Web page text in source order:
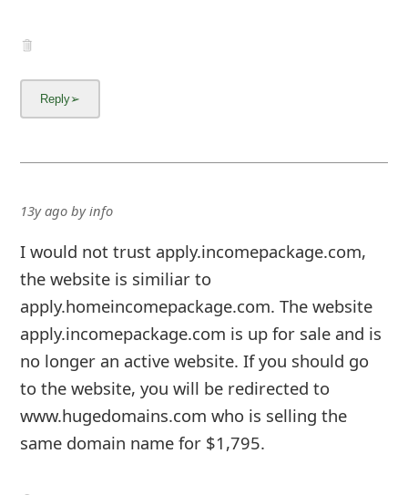
13y agobyinfo
I would not trust apply.incomepackage.com,
the website is similiar to
apply.homeincomepackage.com. The website
apply.incomepackage.com is up for sale and is
no longer an active website. If you should go
to the website, you will be redirected to
www.hugedomains.com who is selling the
same domain name for $1,795.